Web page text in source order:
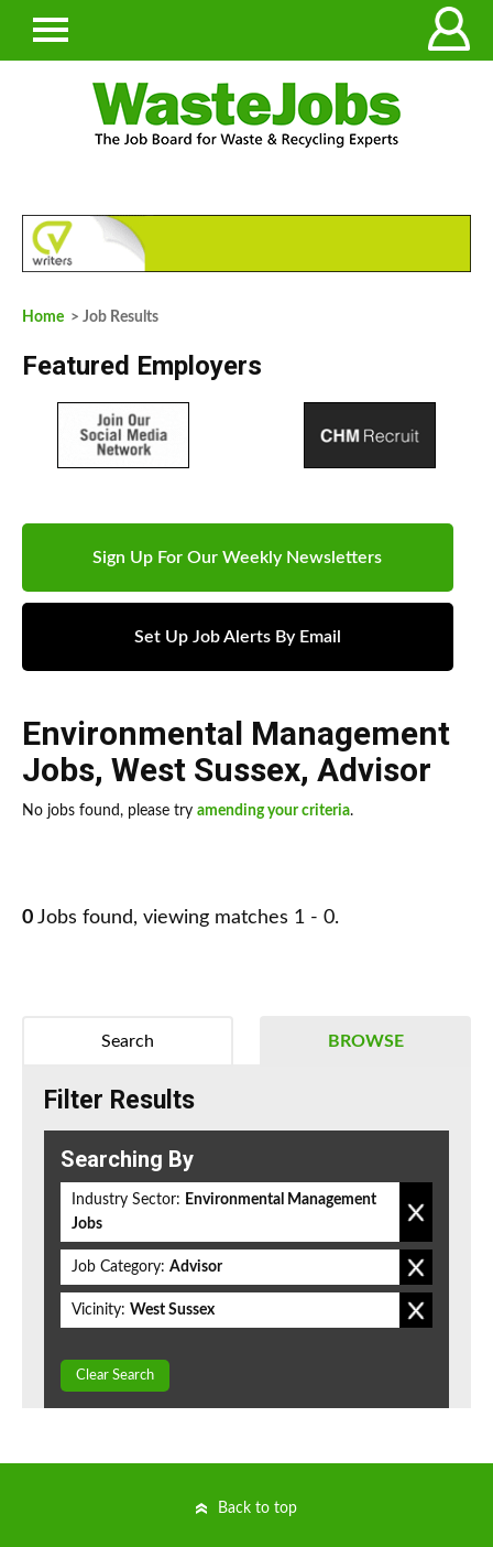
Home > Job Results
Featured Employers
Sign Up For Our Weekly Newsletters
Set Up Job Alerts By Email
Environmental Management
Jobs, West Sussex, Advisor
No jobs found, please try amending your criteria.
0 Jobs found, viewing matches 1 - 0.
BROWSE
Search
Filter Results
Searching By
Industry Sector: Environmental Management
Jobs
Job Category: Advisor
Vicinity: West Sussex
Clear Search
Back to top